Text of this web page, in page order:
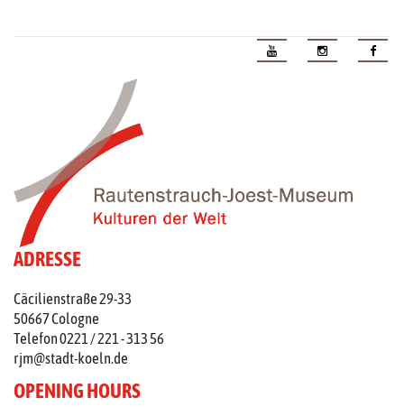
ADRESSE
Cäcilienstraße 29-33
50667 Cologne
Telefon 0221 / 221 - 313 56
rjm@stadt-koeln.de
OPENING HOURS